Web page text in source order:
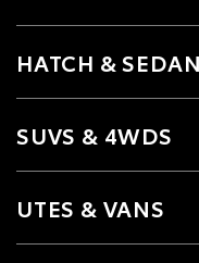
HATCH &
SUVS & 4WDS
UTES & VANS